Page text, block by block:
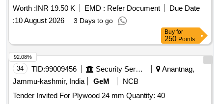
Worth :INR 19.50 K EMD : Refer Document
Due Date
:10 August 2026 3 Days to go
Buy for
250 Points
34 TID:99009456 Security Services
Anantnag,
Jammu-kashmir, India
GeM
NCB
Tender Invited For Plywood 24 mm Quantity: 40
92.08%